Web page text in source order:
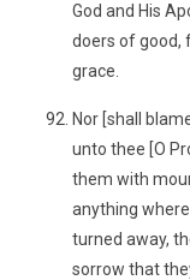
God and His
doers of good,
grace.
Nor [shall
unto thee [O
them with
anything
turned away,
sorrow that